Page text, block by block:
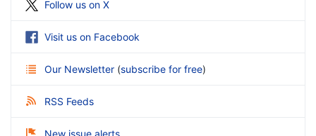
Follow us on X
Visit us on Facebook
Our Newsletter (subscribe for free)
RSS Feeds